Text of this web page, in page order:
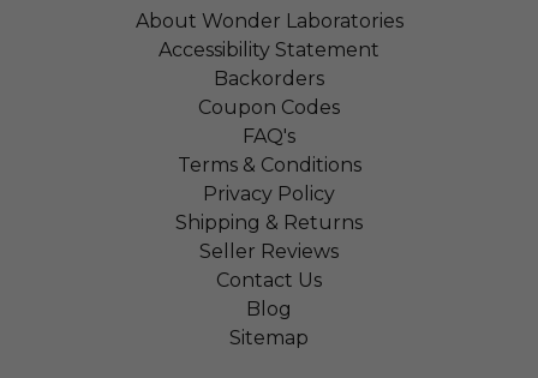
About Wonder Laboratories
Accessibility Statement
Backorders
Coupon Codes
FAQ's
Terms & Conditions
Privacy Policy
Shipping & Returns
Seller Reviews
Contact Us
Blog
Sitemap